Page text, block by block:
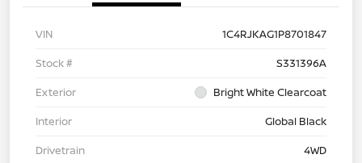
VIN
1C4RJKAG1P8701847
Stock #
S331396A
Exterior
Bright White Clearcoat
Interior
Global Black
Drivetrain
4WD